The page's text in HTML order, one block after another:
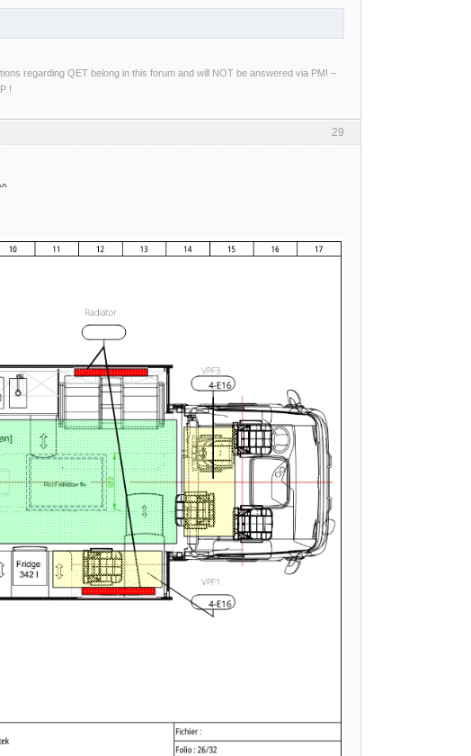
regarding QET belong in this forum and will NOT be answered via PM! –
!
29